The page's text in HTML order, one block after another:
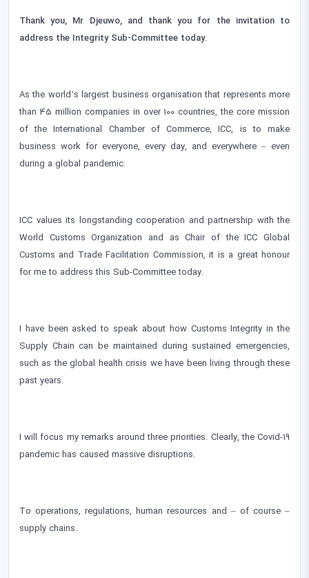
Thank you, Mr Djeuwo, and thank you for the invitation to
address the Integrity Sub-Committee today.
As the world’s largest business organisation that represents more
than 45 million companies in over 100 countries, the core mission
of the International Chamber of Commerce, ICC, is to make
business work for everyone, every day, and everywhere – even
during a global pandemic.
ICC values its longstanding cooperation and partnership with the
World Customs Organization and as Chair of the ICC Global
Customs and Trade Facilitation Commission, it is a great honour
for me to address this Sub-Committee today.
I have been asked to speak about how Customs Integrity in the
Supply Chain can be maintained during sustained emergencies,
such as the global health crisis we have been living through these
past years.
I will focus my remarks around three priorities. Clearly, the Covid-19
pandemic has caused massive disruptions.
To operations, regulations, human resources and – of course –
supply chains.